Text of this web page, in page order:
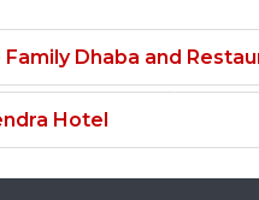
Family Dhaba and
Hotel